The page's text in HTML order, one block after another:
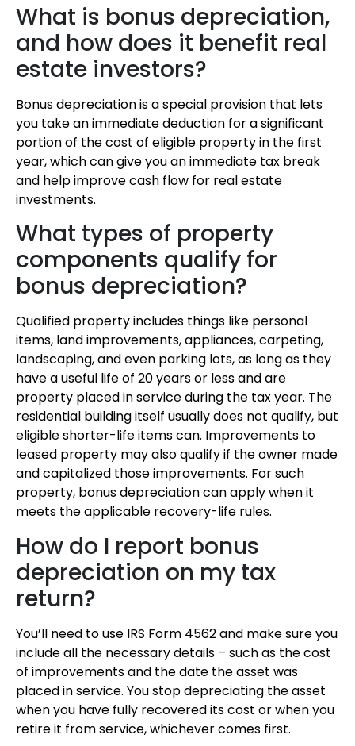
What is bonus depreciation,
and how does it benefit real
estate investors?
Bonus depreciation is a special provision that lets
you take an immediate deduction for a significant
portion of the cost of eligible property in the first
year, which can give you an immediate tax break
and help improve cash flow for real estate
investments.
What types of property
components qualify for
bonus depreciation?
Qualified property includes things like personal
items, land improvements, appliances, carpeting,
landscaping, and even parking lots, as long as they
have a useful life of 20 years or less and are
property placed in service during the tax year. The
residential building itself usually does not qualify, but
eligible shorter-life items can. Improvements to
leased property may also qualify if the owner made
and capitalized those improvements. For such
property, bonus depreciation can apply when it
meets the applicable recovery-life rules.
How do I report bonus
depreciation on my tax
return?
You’ll need to use IRS Form 4562 and make sure you
include all the necessary details – such as the cost
of improvements and the date the asset was
placed in service. You stop depreciating the asset
when you have fully recovered its cost or when you
retire it from service, whichever comes first.